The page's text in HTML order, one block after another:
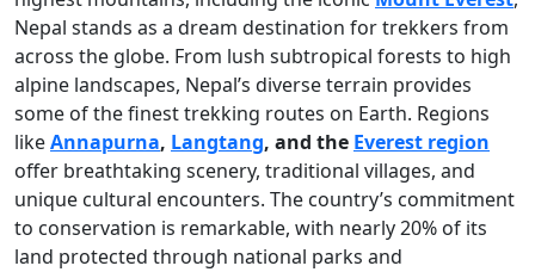
Nepal stands as a dream destination for trekkers from
across the globe. From lush subtropical forests to high
alpine landscapes, Nepal’s diverse terrain provides
some of the finest trekking routes on Earth. Regions
likeAnnapurna, Langtang, and the Everest region
offer breathtaking scenery, traditional villages, and
unique cultural encounters. The country’s commitment
to conservation is remarkable, with nearly 20% of its
land protected through national parks and